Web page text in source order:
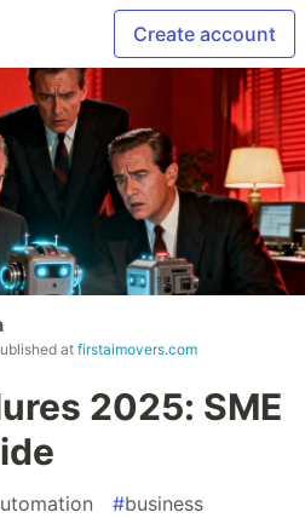
Create account
atfirstaimovers.com
2025: SME
#business